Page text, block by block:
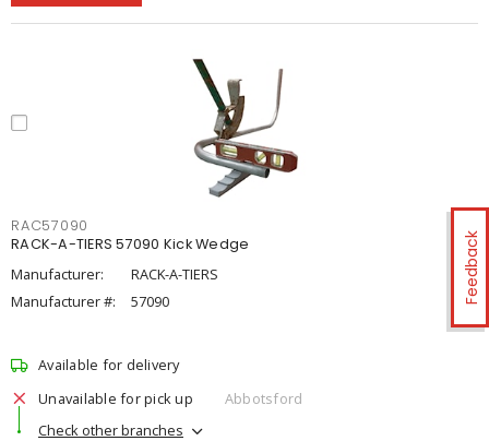
Feedback
RAC57090
RACK-A-TIERS 57090 Kick Wedge
Manufacturer:
RACK-A-TIERS
Manufacturer #:
57090
Available for delivery
Unavailable for pick up
Abbotsford
Check other branches